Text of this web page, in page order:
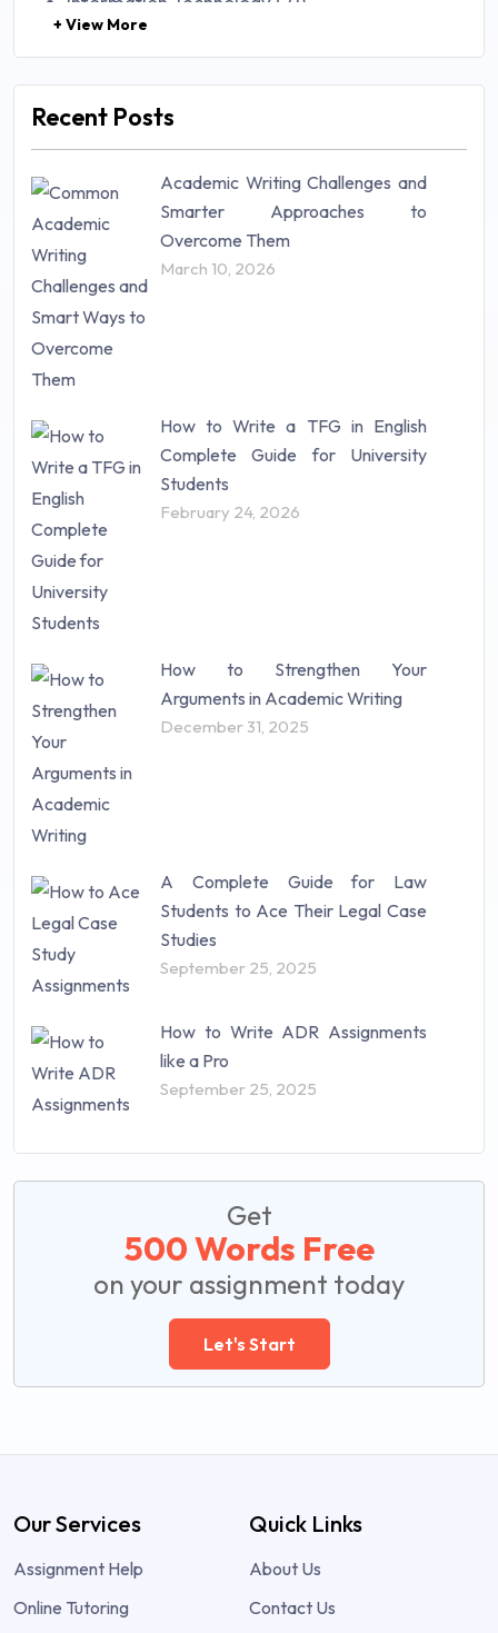
Law (48)
Management (106)
Mathematics (14)
Research Paper (16)
Research Proposal (10)
Science (18)
Statistics (10)
Study Material (55)
+ View More
Recent Posts
Academic Writing Challenges and
Smarter Approaches to
Overcome Them
March 10, 2026
How to Write a TFG in English
Complete Guide for University
Students
February 24, 2026
How to Strengthen Your
Arguments in Academic Writing
December 31, 2025
A Complete Guide for Law
Students to Ace Their Legal Case
Studies
September 25, 2025
How to Write ADR Assignments
like a Pro
September 25, 2025
Get
500 Words Free
on your assignment today
Let's Start
Our Services
Assignment Help
Online Tutoring
Quick Links
About Us
Contact Us